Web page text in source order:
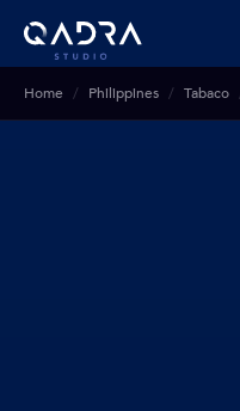
Home Philippines Tabaco